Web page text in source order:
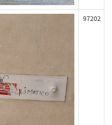
97202